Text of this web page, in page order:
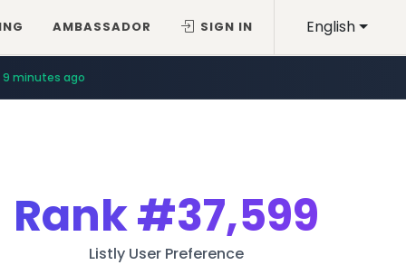
English
AMBASSADOR SIGN IN
9 minutes ago
Rank#37,599
Listly User Preference